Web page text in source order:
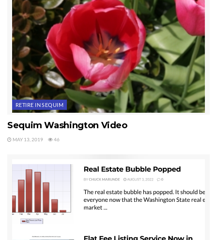
RETIRE IN SEQUIM
Sequim Washington Video
MAY 13, 2019 46